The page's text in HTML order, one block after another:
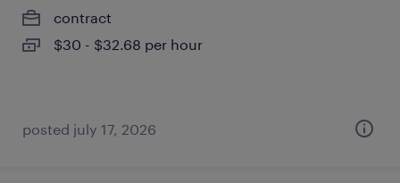
contract
$30 - $32.68 per hour
posted july 17, 2026